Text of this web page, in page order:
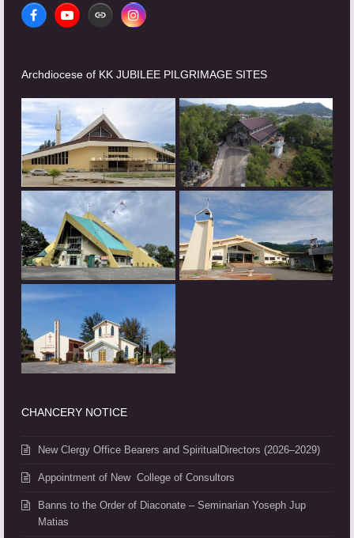
FacebookYouTubeWebsiteInstagram
Archdiocese of KK JUBILEE PILGRIMAGE SITES
CHANCERY NOTICE
New Clergy Office Bearers and SpiritualDirectors (2026–2029)
Appointment of New College of Consultors
Banns to the Order of Diaconate – Seminarian Yoseph Jup
Matias